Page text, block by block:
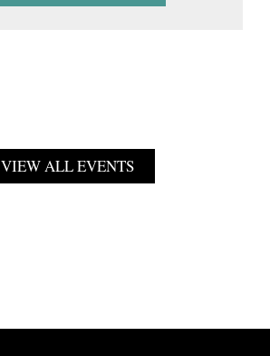
VIEW ALL EVENTS